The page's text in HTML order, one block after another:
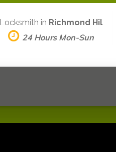
Locksmith in Richmond Hil
24 Hours Mon-Sun